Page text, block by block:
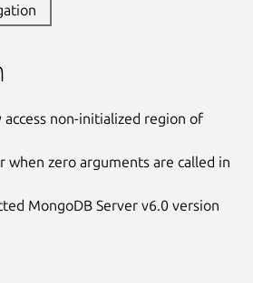
access non-initialized region of
when zero arguments are called in
MongoDB Server v6.0 version